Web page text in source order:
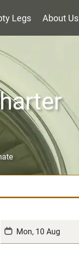
Legs About Us